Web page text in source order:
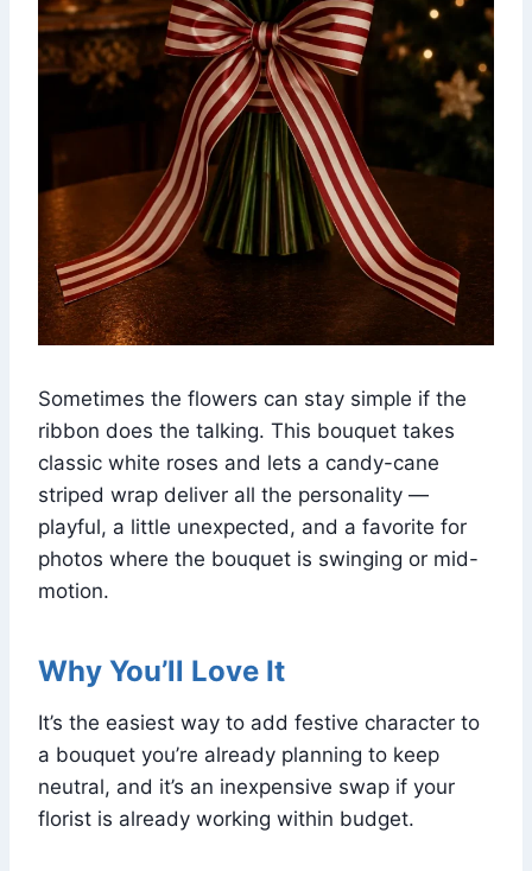
Sometimes the flowers can stay simple if the
ribbon does the talking. This bouquet takes
classic white roses and lets a candy-cane
striped wrap deliver all the personality —
playful, a little unexpected, and a favorite for
photos where the bouquet is swinging or mid-
motion.
Why You’ll Love It
It’s the easiest way to add festive character to
a bouquet you’re already planning to keep
neutral, and it’s an inexpensive swap if your
florist is already working within budget.